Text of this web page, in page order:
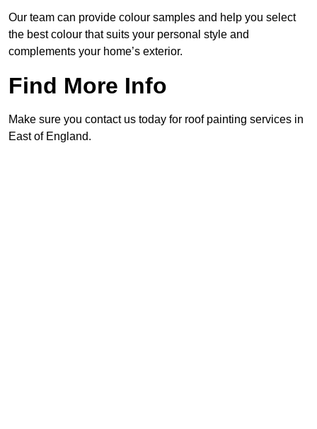
Our team can provide colour samples and help you select
the best colour that suits your personal style and
complements your home’s exterior.
Find More Info
Make sure you contact us today for roof painting services in
East of England.